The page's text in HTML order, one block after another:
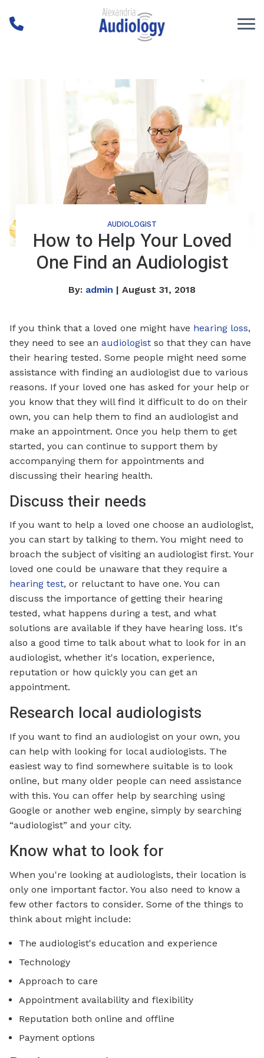
AUDIOLOGIST
How to Help Your Loved
One Find an Audiologist
By: admin | August 31, 2018
If you think that a loved one might have hearing loss,
they need to see an audiologist so that they can have
their hearing tested. Some people might need some
assistance with finding an audiologist due to various
reasons. If your loved one has asked for your help or
you know that they will find it difficult to do on their
own, you can help them to find an audiologist and
make an appointment. Once you help them to get
started, you can continue to support them by
accompanying them for appointments and
discussing their hearing health.
Discuss their needs
If you want to help a loved one choose an audiologist,
you can start by talking to them. You might need to
broach the subject of visiting an audiologist first. Your
loved one could be unaware that they require a
hearing test, or reluctant to have one. You can
discuss the importance of getting their hearing
tested, what happens during a test, and what
solutions are available if they have hearing loss. It's
also a good time to talk about what to look for in an
audiologist, whether it's location, experience,
reputation or how quickly you can get an
appointment.
Research local audiologists
If you want to find an audiologist on your own, you
can help with looking for local audiologists. The
easiest way to find somewhere suitable is to look
online, but many older people can need assistance
with this. You can offer help by searching using
Google or another web engine, simply by searching
“audiologist” and your city.
Know what to look for
When you're looking at audiologists, their location is
only one important factor. You also need to know a
few other factors to consider. Some of the things to
think about might include:
The audiologist's education and experience
Technology
Approach to care
Appointment availability and flexibility
Reputation both online and offline
Payment options